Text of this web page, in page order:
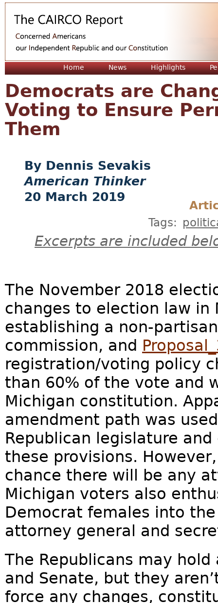
Home News Highlights
Democrats are
Voting to Ensure
Them
Dennis Sevakis
American Thinker
20 March 2019
Tags:
Excerpts are included
The November 2018
changes to election law in
establishing a non-
commission, and
registration/voting policy
than 60% of the vote and
Michigan constitution.
amendment path was
Republican legislature
these provisions.
chance there will be any
Michigan voters also
Democrat females into
attorney general and
The Republicans may
and Senate, but they
force any changes,